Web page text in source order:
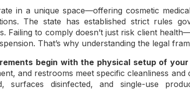
in a unique space—offering cosmetic
The state has established strict rules
Failing to comply doesn’t just risk client
That’s why understanding the legal
begin with the physical setup of
and restrooms meet specific cleanliness and
surfaces disinfected, and single-use